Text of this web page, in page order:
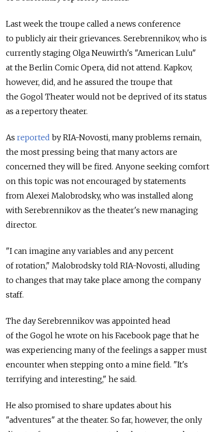
Last week the troupe called a news conference
to publicly air their grievances. Serebrennikov, who is
currently staging Olga Neuwirth's "American Lulu"
at the Berlin Comic Opera, did not attend. Kapkov,
however, did, and he assured the troupe that
the Gogol Theater would not be deprived of its status
as a repertory theater.
As reported by RIA-Novosti, many problems remain,
the most pressing being that many actors are
concerned they will be fired. Anyone seeking comfort
on this topic was not encouraged by statements
from Alexei Malobrodsky, who was installed along
with Serebrennikov as the theater's new managing
director.
"I can imagine any variables and any percent
of rotation," Malobrodsky told RIA-Novosti, alluding
to changes that may take place among the company
staff.
The day Serebrennikov was appointed head
of the Gogol he wrote on his Facebook page that he
was experiencing many of the feelings a sapper must
encounter when stepping onto a mine field. "It's
terrifying and interesting," he said.
He also promised to share updates about his
"adventures" at the theater. So far, however, the only